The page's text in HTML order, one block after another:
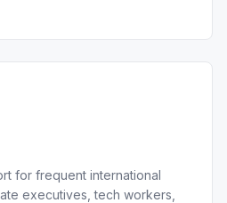
for frequent international
executives, tech workers,